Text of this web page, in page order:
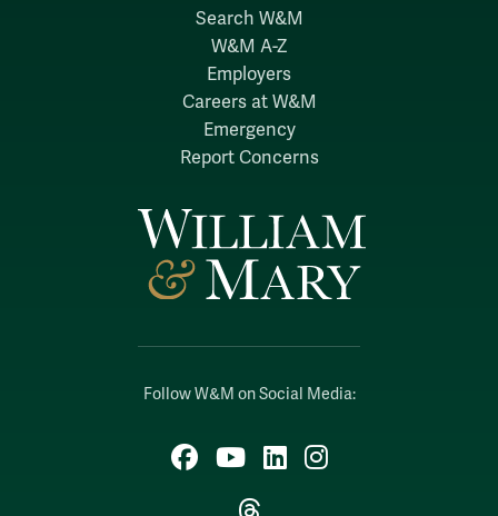
Follow W&M on Social Media:
Facebook
YouTubeLinkedIn
Instagram
Threads
Search W&M
W&M A-Z
Employers
Careers at W&M
Emergency
Report Concerns